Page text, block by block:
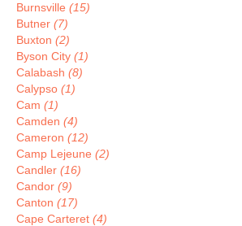
Burnsville (15)
Butner (7)
Buxton (2)
Byson City (1)
Calabash (8)
Calypso (1)
Cam (1)
Camden (4)
Cameron (12)
Camp Lejeune (2)
Candler (16)
Candor (9)
Canton (17)
Cape Carteret (4)